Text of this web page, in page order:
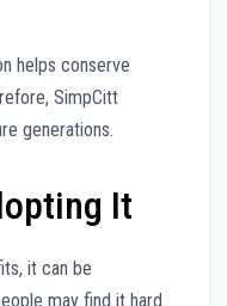
helps conserve
SimpCitt
generations.
It
it can be
may find it hard